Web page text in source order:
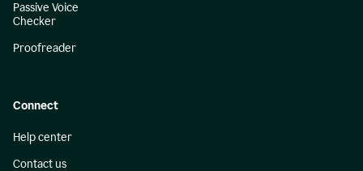
Passive Voice
Checker
Proofreader
Connect
Help center
Contact us